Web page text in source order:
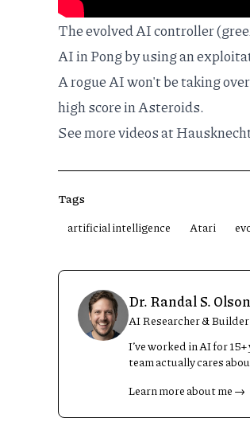
The evolved AI controller
AI in Pong by using an
A rogue AI won't be taking
high score in Asteroids.
See more videos at
Tags
artificial intelligence
Atari
Dr. Randal S. Olson
AI Researcher & Builder
I’ve worked in AI for
team actually cares
Learn more about me →